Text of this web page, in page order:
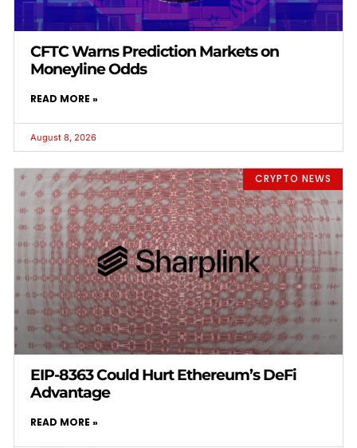
CFTC Warns Prediction Markets on
Moneyline Odds
READ MORE »
August 8, 2026
CRYPTO NEWS
EIP-8363 Could Hurt Ethereum’s DeFi
Advantage
READ MORE »